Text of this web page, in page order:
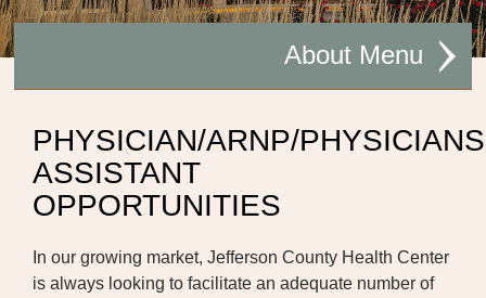
About
BOARD OF TRUSTEES
PHYSICIAN/ARNP/PHYSICIANS
ASSISTANT
OPPORTUNITIES
In our growing market, Jefferson County Health Center
is always looking to facilitate an adequate number of